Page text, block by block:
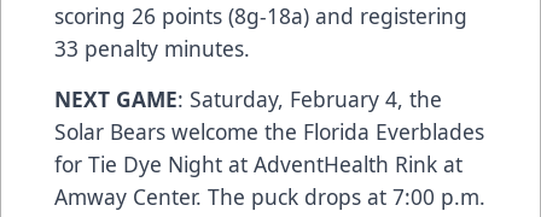
scoring 26 points (8g-18a) and registering
33 penalty minutes.
NEXT GAME: Saturday, February 4, the
Solar Bears welcome the Florida Everblades
for Tie Dye Night at AdventHealth Rink at
Amway Center. The puck drops at 7:00 p.m.